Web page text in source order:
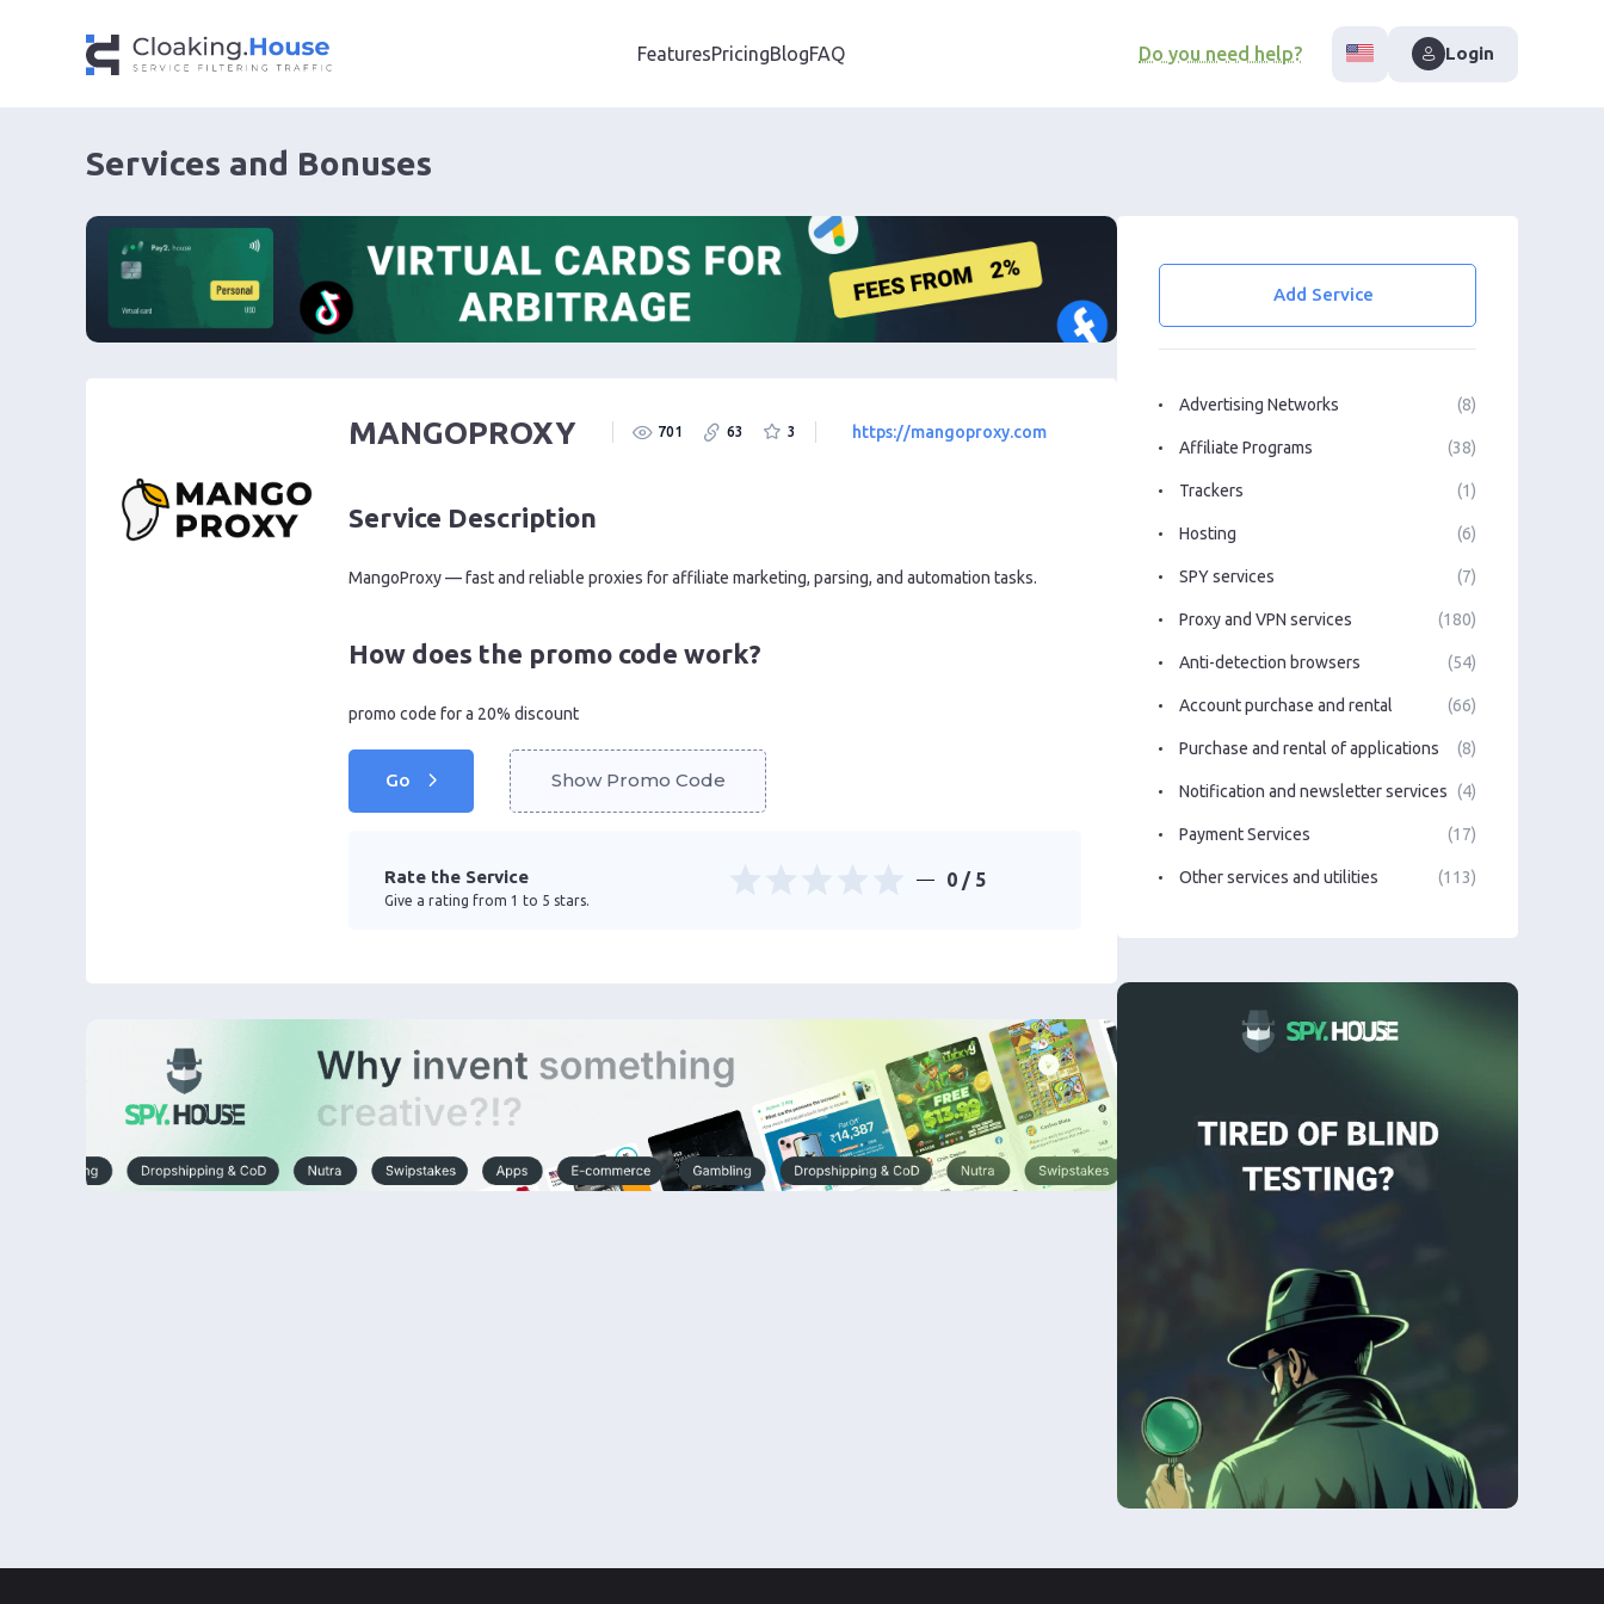
FeaturesPricingBlogFAQ Do you need help? Login
Services and Bonuses
https://mangoproxy.com
MANGOPROXY 701 63 3
Service Description
MangoProxy — fast and reliable proxies for affiliate marketing, parsing, and automation tasks.
How does the promo code work?
promo code for a 20% discount
Go Show Promo Code
Rate the Service
Give a rating from 1 to 5 stars.
0 / 5
Add Service
Advertising Networks (8)
Affiliate Programs (38)
Trackers (1)
Hosting (6)
SPY services (7)
Proxy and VPN services (180)
Anti-detection browsers (54)
Account purchase and rental (66)
Purchase and rental of applications (8)
Notification and newsletter services (4)
Payment Services (17)
Other services and utilities (113)